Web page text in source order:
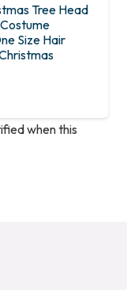
Tree Head
Size Hair
when this